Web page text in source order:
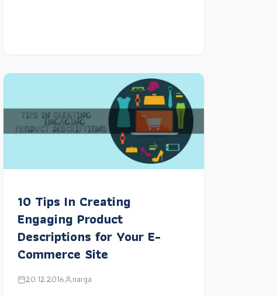
10 Tips In Creating
Engaging Product
Descriptions for Your E-
Commerce Site
20.12.2016 narga